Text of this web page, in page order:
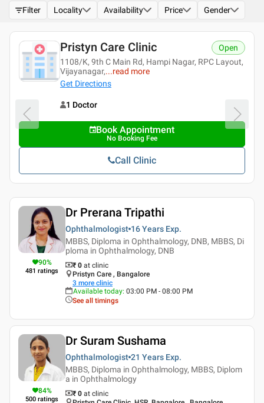
Filter Locality Availability Price Gender
Pristyn Care Clinic
1108/K, 9th C Main Rd, Hampi Nagar, RPC Layout,
Vijayanagar,...read more
Get Directions
Open
1 Doctor
Book Appointment
No Booking Fee
Call Clinic
90%
481 ratings
Dr Prerana Tripathi
Ophthalmologist 16 Years Exp.
MBBS, Diploma in Ophthalmology, DNB, MBBS, Di
ploma in Ophthalmology, DNB
₹ 0 at clinic
Pristyn Care , Bangalore
3 more clinic
Available today: 03:00 PM - 08:00 PM
See all timings
84%
500 ratings
Dr Suram Sushama
Ophthalmologist 21 Years Exp.
MBBS, Diploma in Ophthalmology, MBBS, Diplom
a in Ophthalmology
₹ 0 at clinic